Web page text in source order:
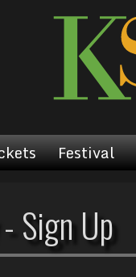
Festival
Sign Up